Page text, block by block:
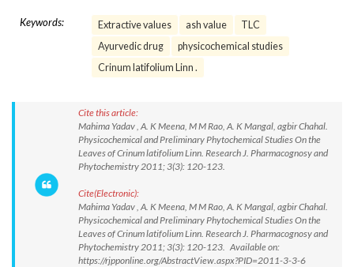
Keywords: Extractive values ash value
TLC
Ayurvedic drug
physicochemical studies
Crinum latifolium Linn .
Cite this article:
Mahima Yadav , A. K Meena, M M Rao, A. K Mangal, agbir Chahal.
Physicochemical and Preliminary Phytochemical Studies On the
Leaves of Crinum latifolium Linn. Research J. Pharmacognosy and
Phytochemistry 2011; 3(3): 120-123.
Cite(Electronic):
Mahima Yadav , A. K Meena, M M Rao, A. K Mangal, agbir Chahal.
Physicochemical and Preliminary Phytochemical Studies On the
Leaves of Crinum latifolium Linn. Research J. Pharmacognosy and
Phytochemistry 2011; 3(3): 120-123. Available on:
https://rjpponline.org/AbstractView.aspx?PID=2011-3-3-6